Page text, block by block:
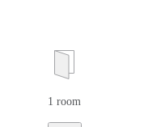
1 room